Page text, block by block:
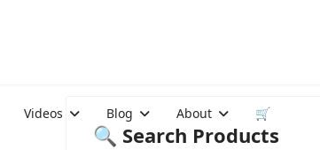
Videos Blog About 🛒
🔍 Search Products